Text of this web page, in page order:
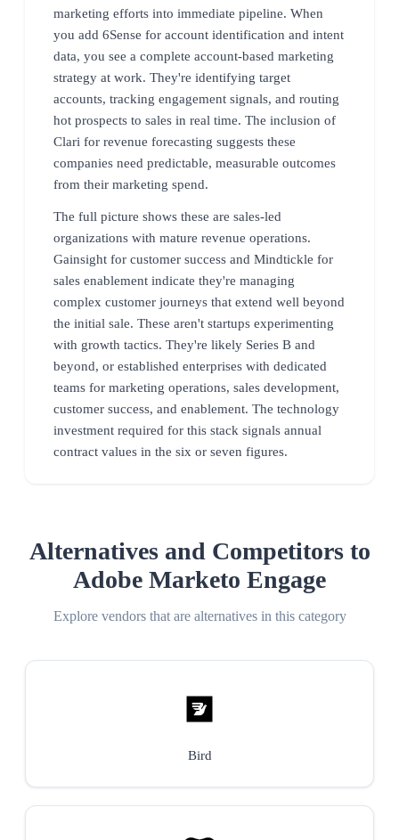
marketing efforts into immediate pipeline. When
you add 6Sense for account identification and intent
data, you see a complete account-based marketing
strategy at work. They're identifying target
accounts, tracking engagement signals, and routing
hot prospects to sales in real time. The inclusion of
Clari for revenue forecasting suggests these
companies need predictable, measurable outcomes
from their marketing spend.
The full picture shows these are sales-led
organizations with mature revenue operations.
Gainsight for customer success and Mindtickle for
sales enablement indicate they're managing
complex customer journeys that extend well beyond
the initial sale. These aren't startups experimenting
with growth tactics. They're likely Series B and
beyond, or established enterprises with dedicated
teams for marketing operations, sales development,
customer success, and enablement. The technology
investment required for this stack signals annual
contract values in the six or seven figures.
Alternatives and Competitors to
Adobe Marketo Engage
Explore vendors that are alternatives in this category
Bird